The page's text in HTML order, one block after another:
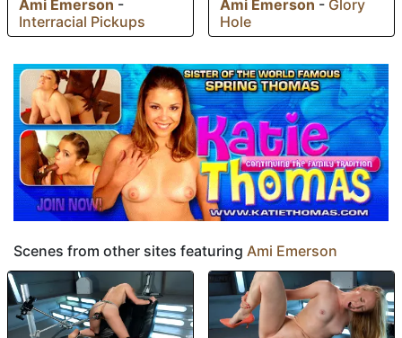
Ami Emerson -
Interracial Pickups
Ami Emerson - Glory
Hole
Scenes from other sites featuring Ami Emerson